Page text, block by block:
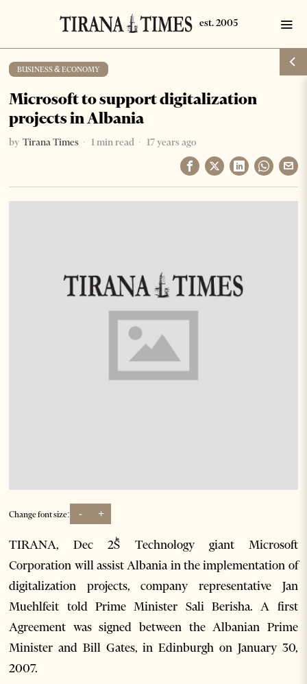
BUSINESS & ECONOMY
Microsoft to support digitalization
projects in Albania
by Tirana Times 1 min read 17 years ago
Change font size: - +
TIRANA, Dec 2ؕS Technology giant Microsoft
Corporation will assist Albania in the implementation of
digitalization projects, company representative Jan
Muehlfeit told Prime Minister Sali Berisha. A first
Agreement was signed between the Albanian Prime
Minister and Bill Gates, in Edinburgh on January 30,
2007.